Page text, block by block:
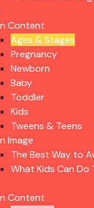
Content
Ages & Stages
Pregnancy
Newborn
Baby
Toddler
Kids
Tweens & Teens
Image
The Best Way to
What Kids Can Do
Content